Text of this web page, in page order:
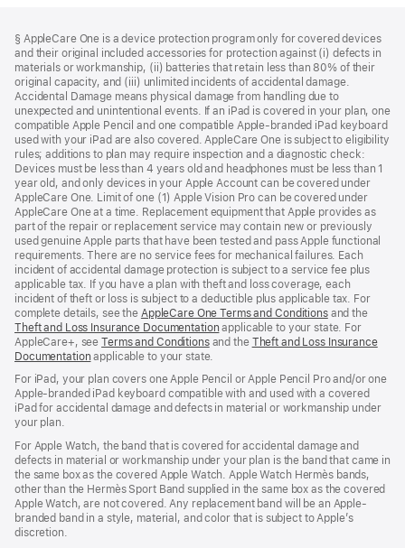
§ AppleCare One is a device protection program only for covered devices
and their original included accessories for protection against (i) defects in
materials or workmanship, (ii) batteries that retain less than 80% of their
original capacity, and (iii) unlimited incidents of accidental damage.
Accidental Damage means physical damage from handling due to
unexpected and unintentional events. If an iPad is covered in your plan, one
compatible Apple Pencil and one compatible Apple-branded iPad keyboard
used with your iPad are also covered. AppleCare One is subject to eligibility
rules; additions to plan may require inspection and a diagnostic check:
Devices must be less than 4 years old and headphones must be less than 1
year old, and only devices in your Apple Account can be covered under
AppleCare One. Limit of one (1) Apple Vision Pro can be covered under
AppleCare One at a time. Replacement equipment that Apple provides as
part of the repair or replacement service may contain new or previously
used genuine Apple parts that have been tested and pass Apple functional
requirements. There are no service fees for mechanical failures. Each
incident of accidental damage protection is subject to a service fee plus
applicable tax. If you have a plan with theft and loss coverage, each
incident of theft or loss is subject to a deductible plus applicable tax. For
complete details, see the AppleCare One Terms and Conditionsand the
Theft and Loss Insurance Documentation applicable to your state. For
AppleCare+, seeTerms and Conditionsand the Theft and Loss Insurance
Documentation applicable to your state.
For iPad, your plan covers one Apple Pencil or Apple Pencil Pro and/or one
Apple-branded iPad keyboard compatible with and used with a covered
iPad for accidental damage and defects in material or workmanship under
your plan.
For Apple Watch, the band that is covered for accidental damage and
defects in material or workmanship under your plan is the band that came in
the same box as the covered Apple Watch. Apple Watch Hermès bands,
other than the Hermès Sport Band supplied in the same box as the covered
Apple Watch, are not covered. Any replacement band will be an Apple-
branded band in a style, material, and color that is subject to Apple’s
discretion.